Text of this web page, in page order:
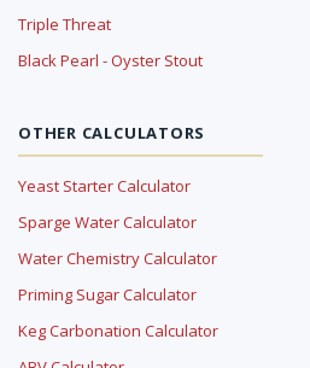
Triple Threat
Black Pearl - Oyster Stout
OTHER CALCULATORS
Yeast Starter Calculator
Sparge Water Calculator
Water Chemistry Calculator
Priming Sugar Calculator
Keg Carbonation Calculator